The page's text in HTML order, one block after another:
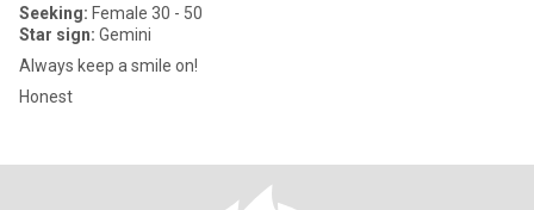
Seeking: Female 30 - 50
Star sign: Gemini
Always keep a smile on!
Honest